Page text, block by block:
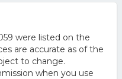
were listed on the
are accurate as of the
to change.
when you use